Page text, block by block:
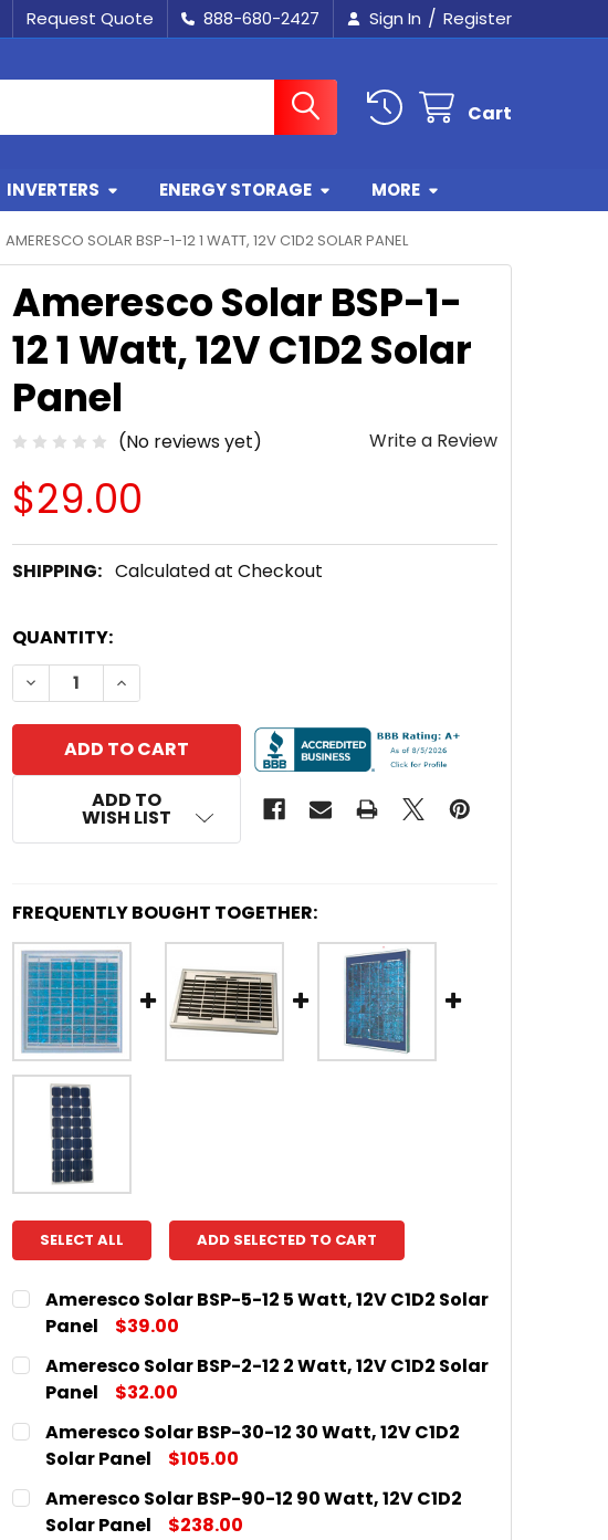
Request Quote 888-680-2427 Sign In / Register
Cart
INVERTERS ENERGY STORAGE MORE
AMERESCO SOLAR BSP-1-12 1 WATT, 12V C1D2 SOLAR PANEL
Ameresco Solar BSP-1-
12 1 Watt, 12V C1D2 Solar
Panel
(No reviews yet) Write a Review
$29.00
SHIPPING: Calculated at Checkout
CURRENT
STOCK:
QUANTITY:
ADD TO
WISH LIST
FREQUENTLY BOUGHT TOGETHER:
SELECT ALL ADD SELECTED TO CART
Ameresco Solar BSP-5-12 5 Watt, 12V C1D2 Solar
Panel
$39.00
CURRENT
STOCK:
QUANTITY:
Ameresco Solar BSP-2-12 2 Watt, 12V C1D2 Solar
Panel
$32.00
CURRENT
STOCK:
QUANTITY:
Ameresco Solar BSP-30-12 30 Watt, 12V C1D2
Solar Panel
$105.00
CURRENT
STOCK:
QUANTITY:
Ameresco Solar BSP-90-12 90 Watt, 12V C1D2
Solar Panel
$238.00